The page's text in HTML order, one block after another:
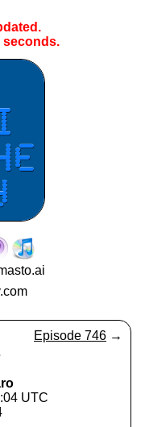
seconds.
Episode 746 →
UTC